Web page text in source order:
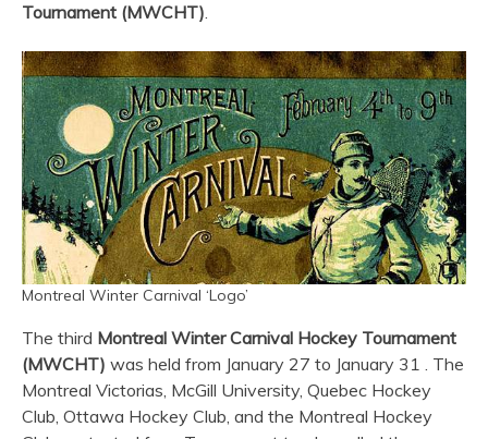
Tournament (MWCHT).
Montreal Winter Carnival ‘Logo’
The third Montreal Winter Carnival Hockey Tournament
(MWCHT) was held from January 27 to January 31 . The
Montreal Victorias, McGill University, Quebec Hockey
Club, Ottawa Hockey Club, and the Montreal Hockey